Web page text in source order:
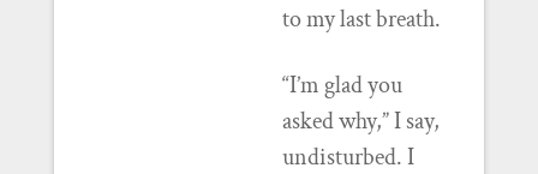
to my last breath.
“I’m glad you
asked why,” I say,
undisturbed. I